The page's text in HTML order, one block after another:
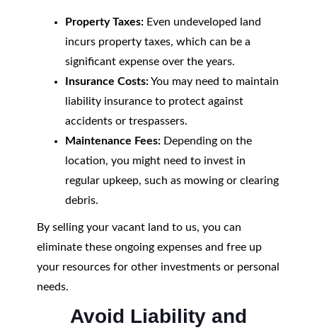
Property Taxes:Even undeveloped land
incurs property taxes, which can be a
significant expense over the years.
Insurance Costs:You may need to maintain
liability insurance to protect against
accidents or trespassers.
Maintenance Fees:Depending on the
location, you might need to invest in
regular upkeep, such as mowing or clearing
debris.
By selling your vacant land to us, you can
eliminate these ongoing expenses and free up
your resources for other investments or personal
needs.
Avoid Liability and